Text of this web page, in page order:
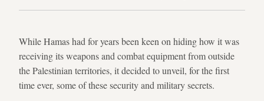
While Hamas had for years been keen on hiding how it was
receiving its weapons and combat equipment from outside
the Palestinian territories, it decided to unveil, for the first
time ever, some of these security and military secrets.